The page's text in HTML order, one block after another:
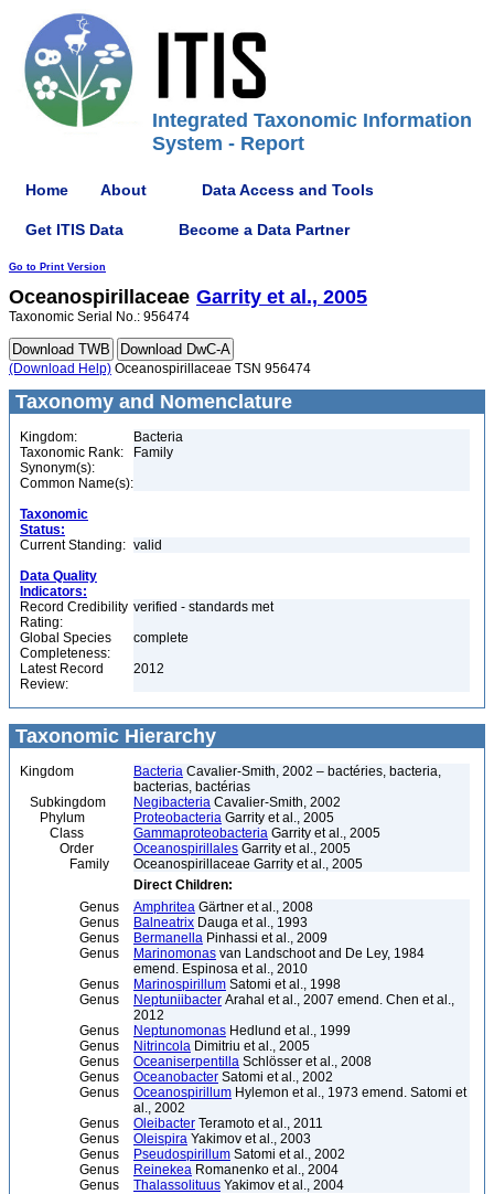
Integrated Taxonomic Information
System - Report
Home About Data Access and Tools
Get ITIS Data Become a Data Partner
Go to Print Version
Oceanospirillaceae Garrity et al., 2005
Taxonomic Serial No.: 956474
(Download Help) Oceanospirillaceae TSN 956474
Taxonomy and Nomenclature
Kingdom:
Bacteria
Taxonomic Rank:
Family
Synonym(s):
Common Name(s):
Taxonomic
Status:
Current Standing: valid
Data Quality
Indicators:
Record Credibility
Rating:
verified - standards met
Global Species
Completeness:
complete
Latest Record
Review:
2012
Taxonomic Hierarchy
Kingdom Bacteria Cavalier-Smith, 2002 – bactéries, bacteria,
bacterias, bactérias
Subkingdom
Negibacteria Cavalier-Smith, 2002
Phylum
Proteobacteria Garrity et al., 2005
Class
Gammaproteobacteria Garrity et al., 2005
Order
Oceanospirillales Garrity et al., 2005
Family
Oceanospirillaceae Garrity et al., 2005
Direct Children:
Genus
Amphritea Gärtner et al., 2008
Genus
Balneatrix Dauga et al., 1993
Genus
Bermanella Pinhassi et al., 2009
Genus
Marinomonas van Landschoot and De Ley, 1984
emend. Espinosa et al., 2010
Genus
Marinospirillum Satomi et al., 1998
Genus
Neptuniibacter Arahal et al., 2007 emend. Chen et al.,
2012
Genus
Neptunomonas Hedlund et al., 1999
Genus
Nitrincola Dimitriu et al., 2005
Genus
Oceaniserpentilla Schlösser et al., 2008
Genus
Oceanobacter Satomi et al., 2002
Genus
Oceanospirillum Hylemon et al., 1973 emend. Satomi et
al., 2002
Genus
Oleibacter Teramoto et al., 2011
Genus
Oleispira Yakimov et al., 2003
Genus
Pseudospirillum Satomi et al., 2002
Genus
Reinekea Romanenko et al., 2004
Genus
Thalassolituus Yakimov et al., 2004